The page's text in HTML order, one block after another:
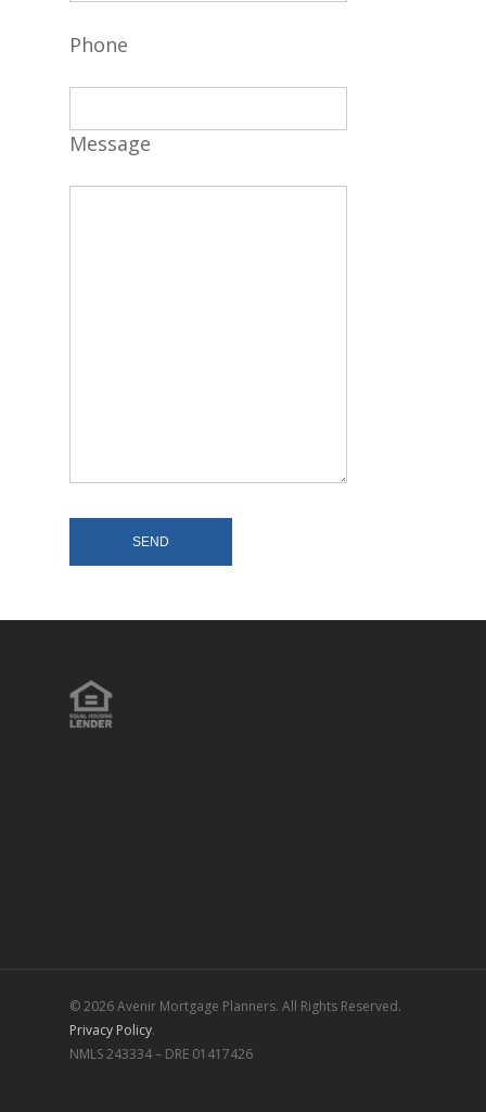
Phone
Message
© 2026 Avenir Mortgage Planners. All Rights Reserved.
Privacy Policy.
NMLS 243334 – DRE 01417426